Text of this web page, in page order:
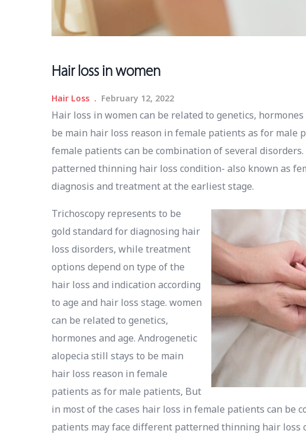
Hair loss in women
Hair Loss February 12, 2022
Hair loss in women can be related to genetics,
be main hair loss reason in female patients as for male
female patients can be combination of several
patterned thinning hair loss condition- also known as
diagnosis and treatment at the earliest stage.
Trichoscopy represents to be
gold standard for diagnosing hair
loss disorders, while treatment
options depend on type of the
hair loss and indication according
to age and hair loss stage. women
can be related to genetics,
hormones and age. Androgenetic
alopecia still stays to be main
hair loss reason in female
patients as for male patients, But
in most of the cases hair loss in female patients can be
patients may face different patterned thinning hair